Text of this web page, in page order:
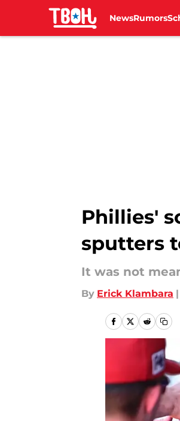
NewsRumors
Phillies'
sputters
It was not
By Erick Klambara |